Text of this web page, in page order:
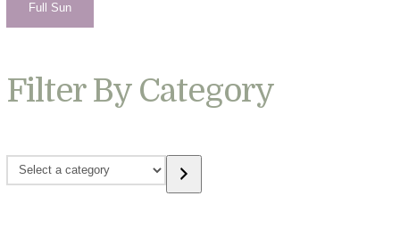
Full Sun
Filter By Category
Select